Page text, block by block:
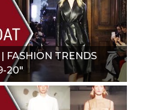
FASHION TRENDS
20"